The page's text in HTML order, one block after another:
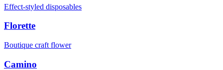
Effect-styled disposables
Florette
Boutique craft flower
Camino